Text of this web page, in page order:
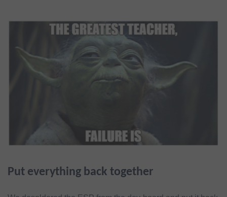
Put everything back together